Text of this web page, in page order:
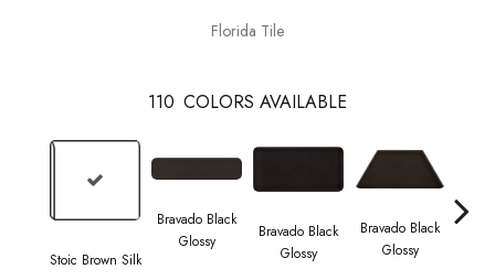
Florida Tile
110 COLORS AVAILABLE
Stoic Brown Silk
Bravado Black
Glossy
Bravado Black
Glossy
Bravado Black
Glossy